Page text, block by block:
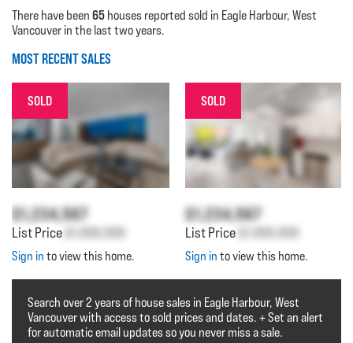
There have been 65 houses reported sold in Eagle Harbour, West
Vancouver in the last two years.
MOST RECENT SALES
SOLD
$1,234,567
List Price $1,000,000
Sign in to view this home.
SOLD
$1,234,567
List Price $1,000,000
Sign in to view this home.
Search over 2 years of house sales in Eagle Harbour, West
Vancouver with access to sold prices and dates. + Set an alert
for automatic email updates so you never miss a sale.